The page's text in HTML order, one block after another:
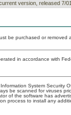
version, released 7/
be purchased or removed
in accordance with
System Security
be scanned for viruses
of the software has
process to install any